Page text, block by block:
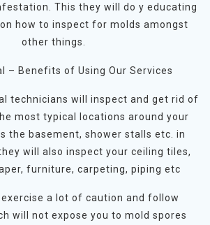
This they will do y educating
how to inspect for molds amongst
other things.
– Benefits of Using Our Services
technicians will inspect and get rid of
most typical locations around your
the basement, shower stalls etc. in
will also inspect your ceiling tiles,
furniture, carpeting, piping etc
a lot of caution and follow
will not expose you to mold spores